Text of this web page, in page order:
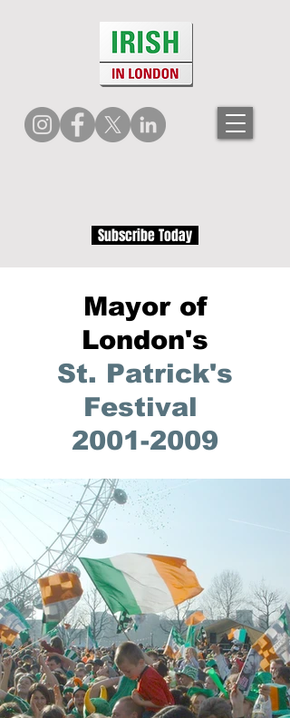
Subscribe Today
Mayor of
London's
St. Patrick's
Festival
2001-2009